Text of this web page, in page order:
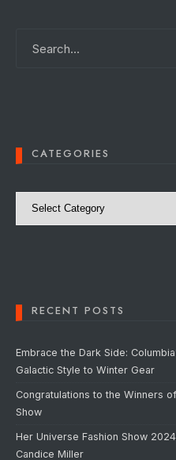
CATEGORIES
Categories
RECENT POSTS
Embrace the Dark Side:
Galactic Style to Winter Gear
Congratulations to the Winners
Show
Her Universe Fashion Show
Candice Miller